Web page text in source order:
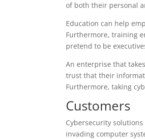
of both their personal
Education can help
Furthermore, training
pretend to be
An enterprise that
trust that their
Furthermore, taking
Customers
Cybersecurity
invading computer